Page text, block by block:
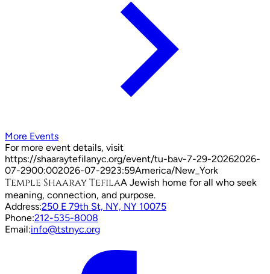
More Events
For more event details, visit
https://shaaraytefilanyc.org/event/tu-bav-7-29-20262026-
07-2900:002026-07-2923:59America/New_York
Temple Shaaray TefilaA Jewish home for all who seek
meaning, connection, and purpose.
Address:250 E 79th St, NY, NY 10075
Phone:212-535-8008
Email:info@tstnyc.org